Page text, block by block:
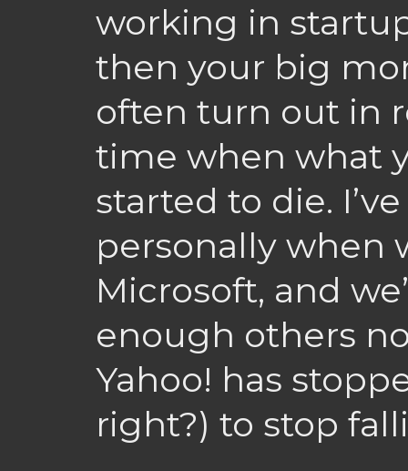
working in
then your big
often turn out in
time when what
started to die.
personally when
Microsoft, and
enough others
Yahoo! has
right?) to stop